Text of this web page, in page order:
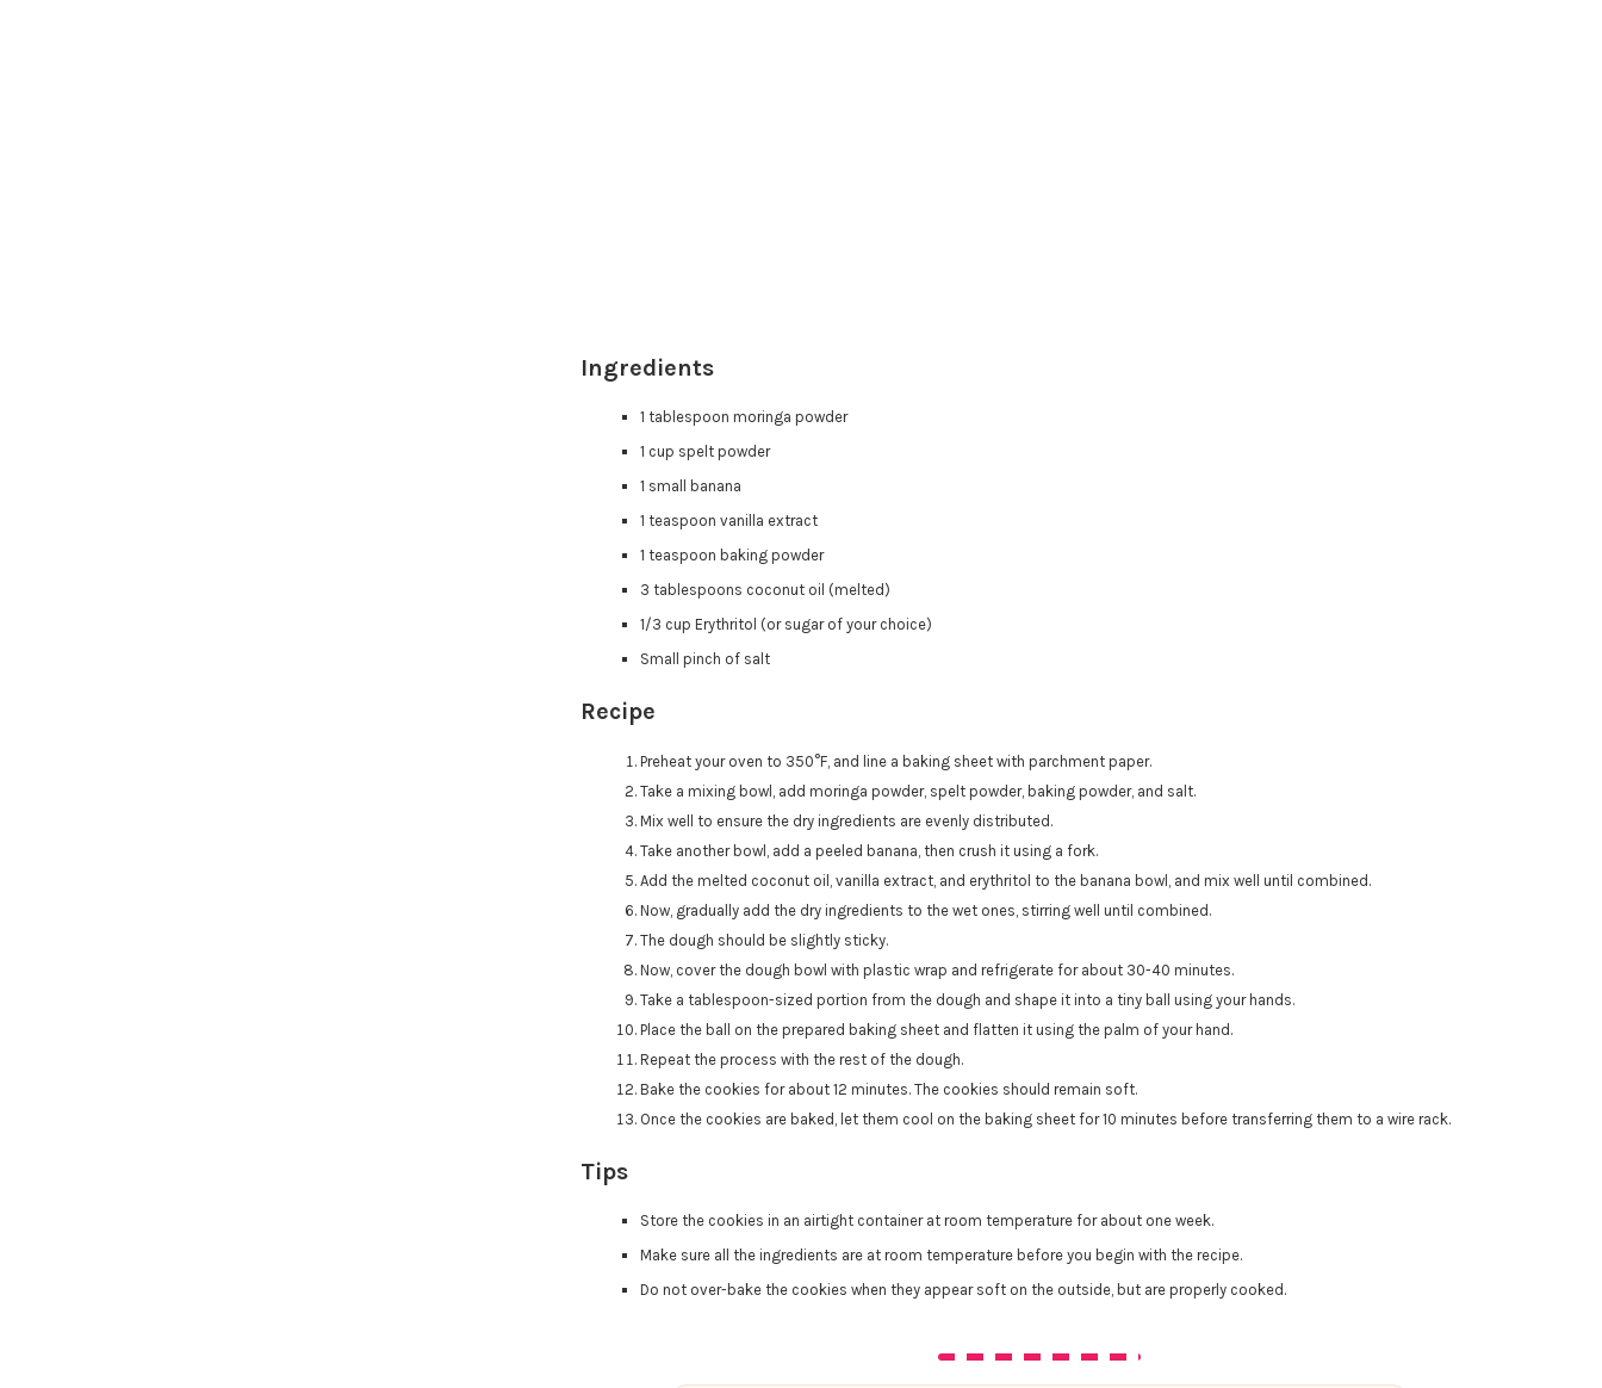
Ingredients
1 tablespoon moringa powder
1 cup spelt powder
1 small banana
1 teaspoon vanilla extract
1 teaspoon baking powder
3 tablespoons coconut oil (melted)
1/3 cup Erythritol (or sugar of your choice)
Small pinch of salt
Recipe
Preheat your oven to 350°F, and line a baking sheet with parchment paper.
Take a mixing bowl, add moringa powder, spelt powder, baking powder, and salt.
Mix well to ensure the dry ingredients are evenly distributed.
Take another bowl, add a peeled banana, then crush it using a fork.
Add the melted coconut oil, vanilla extract, and erythritol to the banana bowl, and mix well until combined.
Now, gradually add the dry ingredients to the wet ones, stirring well until combined.
The dough should be slightly sticky.
Now, cover the dough bowl with plastic wrap and refrigerate for about 30-40 minutes.
Take a tablespoon-sized portion from the dough and shape it into a tiny ball using your hands.
Place the ball on the prepared baking sheet and flatten it using the palm of your hand.
Repeat the process with the rest of the dough.
Bake the cookies for about 12 minutes. The cookies should remain soft.
Once the cookies are baked, let them cool on the baking sheet for 10 minutes before transferring them to a wire rack.
Tips
Store the cookies in an airtight container at room temperature for about one week.
Make sure all the ingredients are at room temperature before you begin with the recipe.
Do not over-bake the cookies when they appear soft on the outside, but are properly cooked.